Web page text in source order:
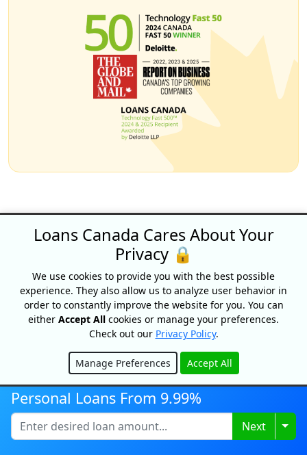
Why choose Loans
Canada?
Apply Once &
Get Multiple Offers
Save Time
And Money
Get Your Free
Personal Loans From 9.99%
Next
Loans Canada Cares About Your
Privacy 🔒
We use cookies to provide you with the best possible
experience. They also allow us to analyze user behavior in
order to constantly improve the website for you. You can
either Accept All cookies or manage your preferences.
Check out our Privacy Policy.
Manage Preferences Accept All